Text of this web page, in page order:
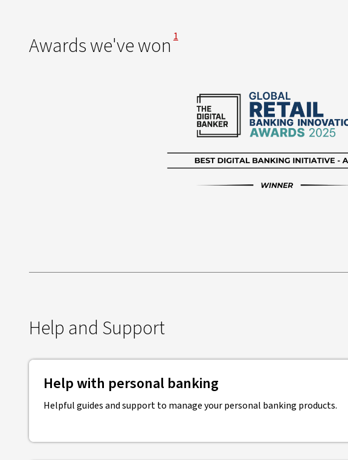
Awards we've won View Disclaimer
1
Help and Support
Help with personal banking
Helpful guides and support to manage your personal banking products.